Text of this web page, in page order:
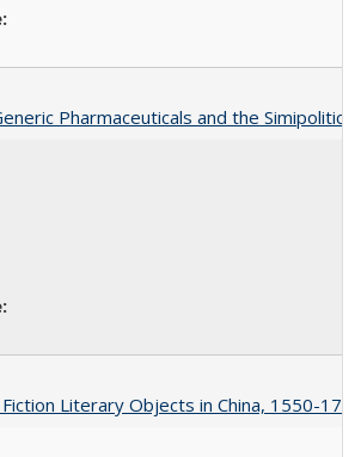
Pharmaceuticals and the
Literary Objects in China, 1550-